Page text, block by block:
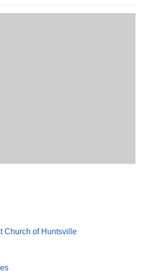
Church of Huntsville